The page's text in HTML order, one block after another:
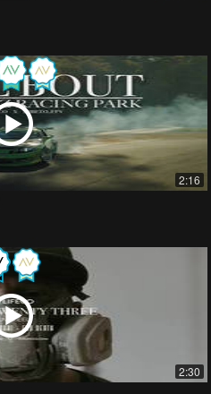
2:16
2:30